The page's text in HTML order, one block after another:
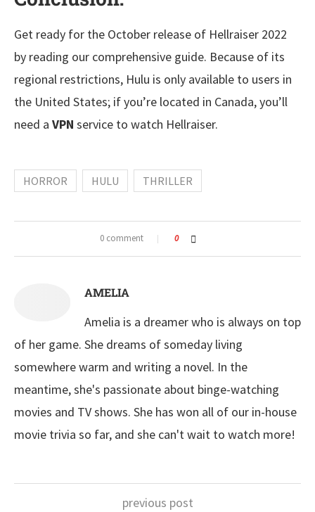
Get ready for the October release of Hellraiser 2022
by reading our comprehensive guide. Because of its
regional restrictions, Hulu is only available to users in
the United States; if you’re located in Canada, you’ll
need a VPN service to watch Hellraiser.
HORROR HULU THRILLER
0 comment 0
AMELIA
Amelia is a dreamer who is always on top
of her game. She dreams of someday living
somewhere warm and writing a novel. In the
meantime, she's passionate about binge-watching
movies and TV shows. She has won all of our in-house
movie trivia so far, and she can't wait to watch more!
previous post